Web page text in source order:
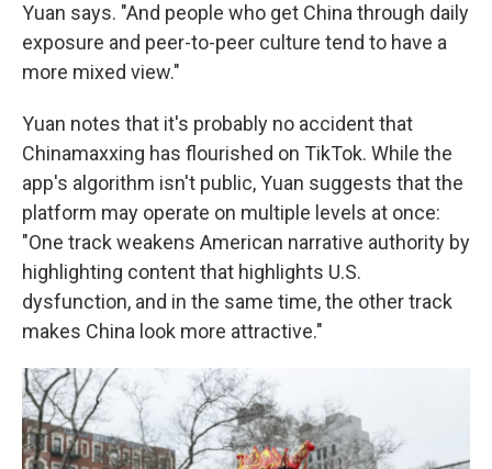
Yuan says. "And people who get China through daily
exposure and peer-to-peer culture tend to have a
more mixed view."
Yuan notes that it's probably no accident that
Chinamaxxing has flourished on TikTok. While the
app's algorithm isn't public, Yuan suggests that the
platform may operate on multiple levels at once:
"One track weakens American narrative authority by
highlighting content that highlights U.S.
dysfunction, and in the same time, the other track
makes China look more attractive."